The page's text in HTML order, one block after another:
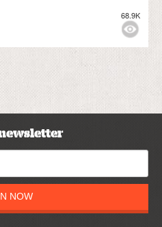
68.9K
NOW